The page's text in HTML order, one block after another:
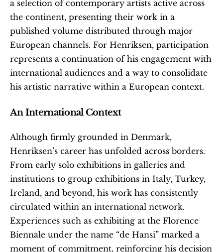
a selection of contemporary artists active across
the continent, presenting their work in a
published volume distributed through major
European channels. For Henriksen, participation
represents a continuation of his engagement with
international audiences and a way to consolidate
his artistic narrative within a European context.
An International Context
Although firmly grounded in Denmark,
Henriksen’s career has unfolded across borders.
From early solo exhibitions in galleries and
institutions to group exhibitions in Italy, Turkey,
Ireland, and beyond, his work has consistently
circulated within an international network.
Experiences such as exhibiting at the Florence
Biennale under the name “de Hansi” marked a
moment of commitment, reinforcing his decision